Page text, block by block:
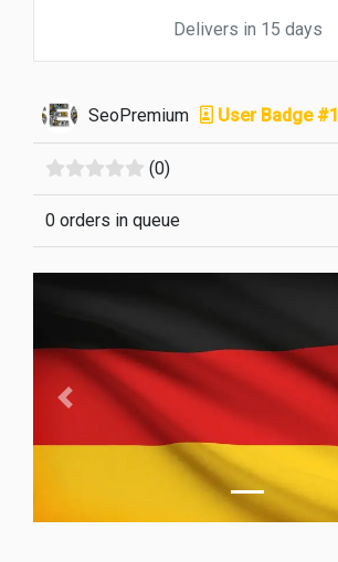
Delivers in 15 days
SeoPremium User Badge #1
(0)
0 orders in queue
Previous